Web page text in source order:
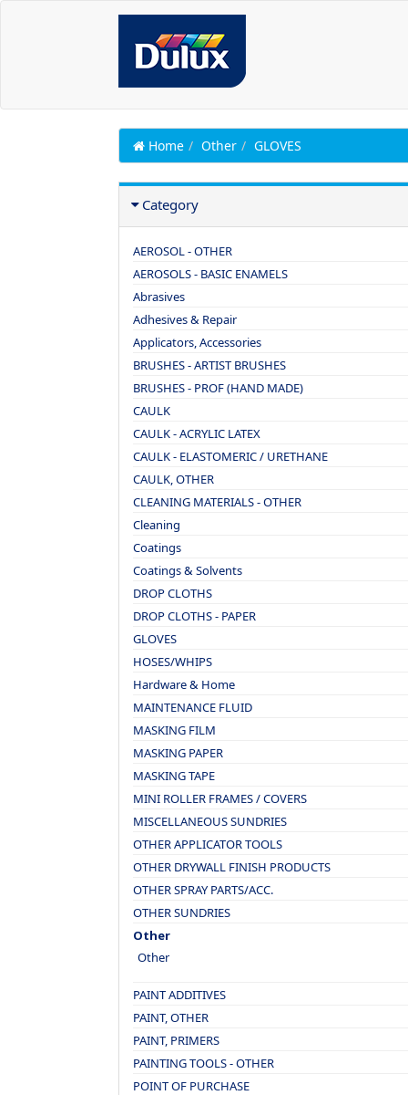
Home Other GLOVES
Category
AEROSOL - OTHER
AEROSOLS - BASIC ENAMELS
Abrasives
Adhesives & Repair
Applicators, Accessories
BRUSHES - ARTIST BRUSHES
BRUSHES - PROF (HAND MADE)
CAULK
CAULK - ACRYLIC LATEX
CAULK - ELASTOMERIC / URETHANE
CAULK, OTHER
CLEANING MATERIALS - OTHER
Cleaning
Coatings
Coatings & Solvents
DROP CLOTHS
DROP CLOTHS - PAPER
GLOVES
HOSES/WHIPS
Hardware & Home
MAINTENANCE FLUID
MASKING FILM
MASKING PAPER
MASKING TAPE
MINI ROLLER FRAMES / COVERS
MISCELLANEOUS SUNDRIES
OTHER APPLICATOR TOOLS
OTHER DRYWALL FINISH PRODUCTS
OTHER SPRAY PARTS/ACC.
OTHER SUNDRIES
Other
Other
PAINT ADDITIVES
PAINT, OTHER
PAINT, PRIMERS
PAINTING TOOLS - OTHER
POINT OF PURCHASE